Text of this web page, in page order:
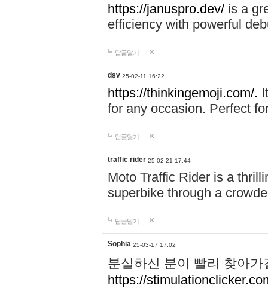
https://januspro.dev/ is a
efficiency with powerful
답글달기
dsv 25-02-11 16:22
https://thinkingemoji.com/.
for any occasion. Perfect
답글달기
traffic rider 25-02-21 17:44
Moto Traffic Rider is a
superbike through a
답글달기
Sophia 25-03-17 17:02
분실하신 분이 빨리 찾아
https://